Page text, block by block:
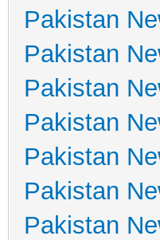
Pakistan
Pakistan
Pakistan
Pakistan
Pakistan
Pakistan
Pakistan